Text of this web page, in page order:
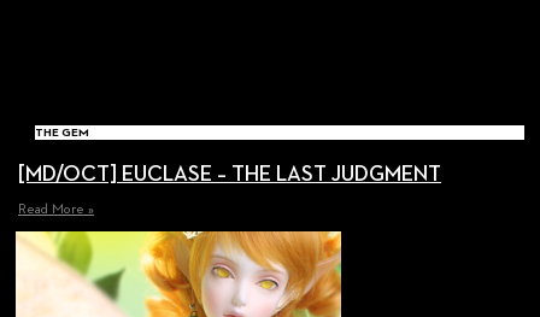
THE GEM
[MD/OCT] EUCLASE – THE LAST JUDGMENT
Read More »